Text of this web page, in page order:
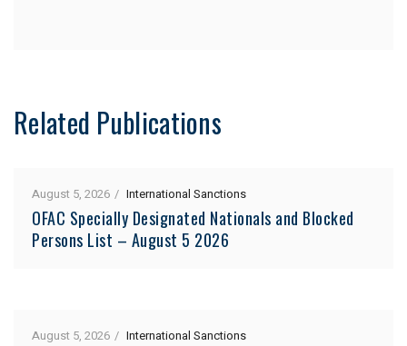
Related Publications
August 5, 2026 International Sanctions
OFAC Specially Designated Nationals and Blocked
Persons List – August 5 2026
August 5, 2026 International Sanctions